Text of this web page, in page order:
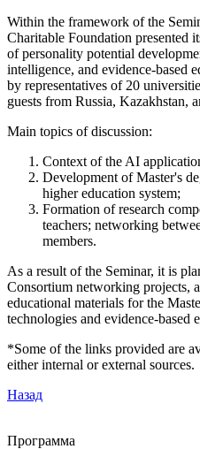
Within the framework of the
Charitable Foundation presented
of personality potential
intelligence, and evidence-based
by representatives of 20
guests from Russia, Kazakhstan,
Main topics of discussion:
Context of the AI
Development of Master's
higher education system;
Formation of research
teachers; networking
members.
As a result of the Seminar, it is
Consortium networking projects,
educational materials for the
technologies and evidence-based
*Some of the links provided are
either internal or external sources.
Назад
Программа